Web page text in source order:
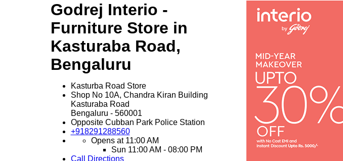
Godrej Interio -
Furniture Store in
Kasturaba Road,
Bengaluru
Kasturba Road Store
Shop No 10A, Chandra Kiran Building
Kasturaba Road
Bengaluru - 560001
Opposite Cubban Park Police Station
+918291288560
Opens at 11:00 AM
Sun 11:00 AM - 08:00 PM
Call
Directions